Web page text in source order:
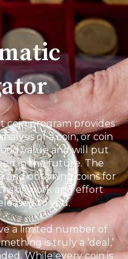
coin program provides
of a coin, or coin
value and will put
in the future. The
and obtaining coins for
of work and effort
to you.
a limited number of
is truly a ‘deal,’
While every coin is